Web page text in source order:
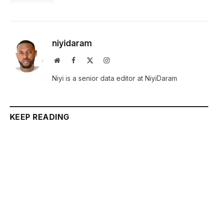
niyidaram
WebsiteFacebook Instagram
Niyi is a senior data editor at NiyiDaram
KEEP READING